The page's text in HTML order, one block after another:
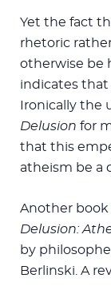
Yet the fact
rhetoric
otherwise be
indicates that
Ironically the
Delusion for
that this
atheism be a
Another
Delusion:
by
Berlinski. A